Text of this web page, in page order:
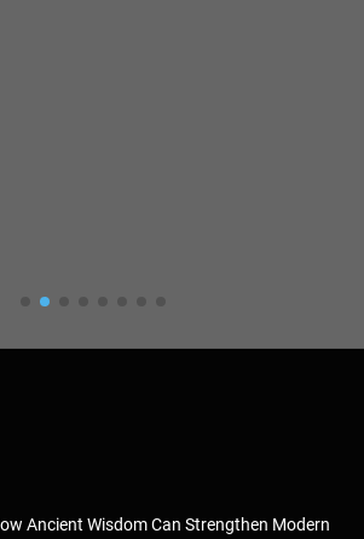
Ancient Wisdom Can Strengthen Modern